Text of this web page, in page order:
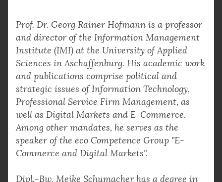
Prof. Dr. Georg Rainer Hofmann is a professor
and director of the Information Management
Institute (IMI) at the University of Applied
Sciences in Aschaffenburg. His academic work
and publications comprise political and
strategic issues of Information Technology,
Professional Service Firm Management, as
well as Digital Markets and E-Commerce.
Among other mandates, he serves as the
speaker of the eco Competence Group "E-
Commerce and Digital Markets".
Dipl.-Bw. Meike Schumacher has a degree in